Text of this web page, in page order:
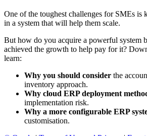
One of the toughest challenges for SMEs is
in a system that will help them scale.
But how do you acquire a powerful system
achieved the growth to help pay for it?
learn:
Why you should consider the
inventory approach.
Why cloud ERP deployment
implementation risk.
Why a more configurable ERP
customisation.